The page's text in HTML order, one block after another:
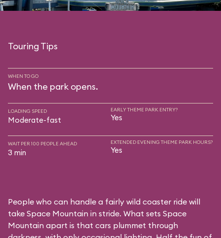
Touring Tips
WHEN TO GO
When the park opens.
LOADING SPEED
Moderate-fast
EARLY THEME PARK ENTRY?
Yes
WAIT PER 100 PEOPLE AHEAD
3 min
EXTENDED EVENING THEME PARK HOURS?
Yes
People who can handle a fairly wild coaster ride will
take Space Mountain in stride. What sets Space
Mountain apart is that cars plummet through